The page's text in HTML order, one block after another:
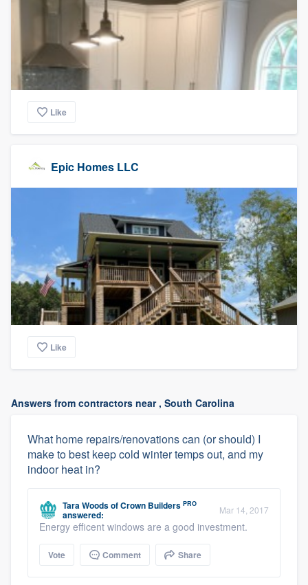
Like
Epic Homes LLC
Like
Answers from contractors near , South Carolina
What home repairs/renovations can (or should) I
make to best keep cold winter temps out, and my
indoor heat in?
Tara WoodsofCrown Builders PRO
answered: Mar 14, 2017
Energy efficent windows are a good investment.
Vote Comment Share